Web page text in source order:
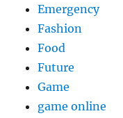
Emergency
Fashion
Food
Future
Game
game online